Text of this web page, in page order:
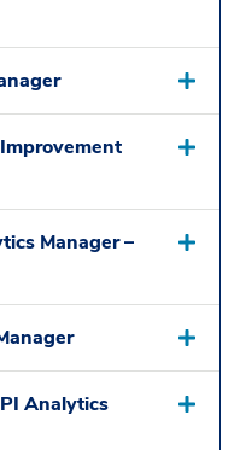
Manager –
Analytics